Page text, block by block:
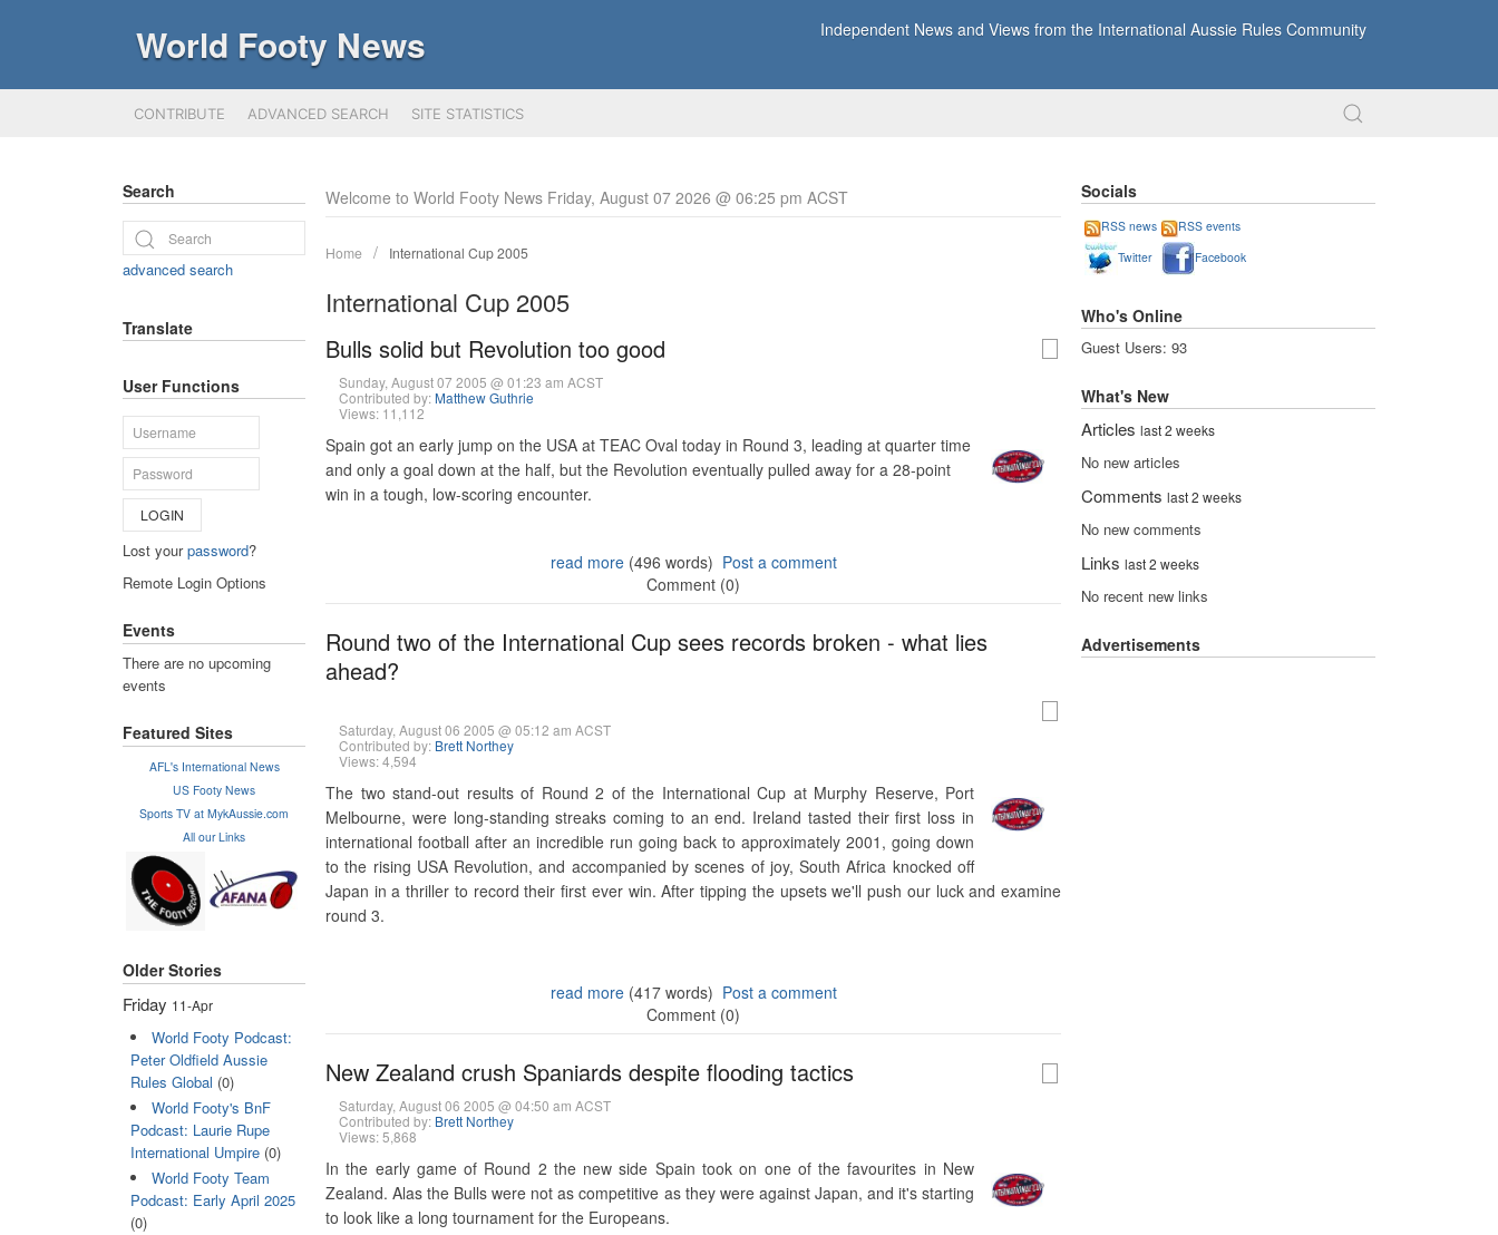
World Footy News Independent News and Views from the International Aussie Rules Community
CONTRIBUTE ADVANCED SEARCH SITE STATISTICS
Welcome to World Footy News Friday, August 07 2026 @ 06:25 pm ACST
Home International Cup 2005
International Cup 2005
Bulls solid but Revolution too good
Sunday, August 07 2005 @ 01:23 am ACST
Contributed by: Matthew Guthrie
Views: 11,112
Spain got an early jump on the USA at TEAC Oval today in Round 3, leading at quarter time
and only a goal down at the half, but the Revolution eventually pulled away for a 28-point
win in a tough, low-scoring encounter.
read more(496 words) Post a comment
Comment (0)
Round two of the International Cup sees records broken - what lies
ahead?
Saturday, August 06 2005 @ 05:12 am ACST
Contributed by: Brett Northey
Views: 4,594
The two stand-out results of Round 2 of the International Cup at Murphy Reserve, Port
Melbourne, were long-standing streaks coming to an end. Ireland tasted their first loss in
international football after an incredible run going back to approximately 2001, going down
to the rising USA Revolution, and accompanied by scenes of joy, South Africa knocked off
Japan in a thriller to record their first ever win. After tipping the upsets we'll push our luck and examine
round 3.
read more(417 words) Post a comment
Comment (0)
New Zealand crush Spaniards despite flooding tactics
Saturday, August 06 2005 @ 04:50 am ACST
Contributed by: Brett Northey
Views: 5,868
In the early game of Round 2 the new side Spain took on one of the favourites in New
Zealand. Alas the Bulls were not as competitive as they were against Japan, and it's starting
to look like a long tournament for the Europeans.
Search
advanced search
Translate
User Functions
LOGIN
Lost yourpassword?
Remote Login Options
Events
There are no upcoming
events
Featured Sites
AFL's International News
US Footy News
Sports TV at MykAussie.com
All our Links
Older Stories
Friday 11-Apr
World Footy Podcast:
Peter Oldfield Aussie
Rules Global (0)
World Footy's BnF
Podcast: Laurie Rupe
International Umpire(0)
World Footy Team
Podcast: Early April 2025
(0)
Socials
RSS news
RSS events
Twitter
Facebook
Who's Online
Guest Users: 93
What's New
Articles last 2 weeks
No new articles
Comments last 2 weeks
No new comments
Links last 2 weeks
No recent new links
Advertisements